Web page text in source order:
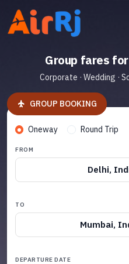
Group fares
Corporate · Wedding ·
GROUP BOOKING
Oneway Round Trip
FROM
Delhi,
TO
Mumbai,
DEPARTURE DATE